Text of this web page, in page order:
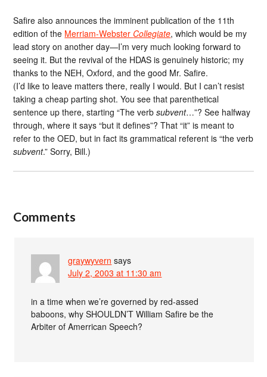
Safire also announces the imminent publication of the 11th
edition of the Merriam-Webster Collegiate, which would be my
lead story on another day—I’m very much looking forward to
seeing it. But the revival of the HDAS is genuinely historic; my
thanks to the NEH, Oxford, and the good Mr. Safire.
(I’d like to leave matters there, really I would. But I can’t resist
taking a cheap parting shot. You see that parenthetical
sentence up there, starting “The verbsubvent…”? See halfway
through, where it says “but it defines”? That “it” is meant to
refer to the OED, but in fact its grammatical referent is “the verb
subvent.” Sorry, Bill.)
Comments
graywyvern says
July 2, 2003 at 11:30 am
in a time when we’re governed by red-assed
baboons, why SHOULDN’T William Safire be the
Arbiter of Amerrican Speech?